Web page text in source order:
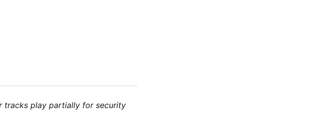
tracks play partially for security